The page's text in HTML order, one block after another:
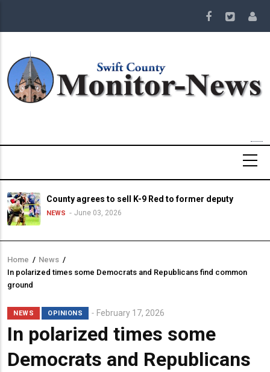
main
County agrees to sell K-9 Red to former deputy
NEWS June 03, 2026
Breadcrumb
Home / News /
In polarized times some Democrats and Republicans find common
ground
NEWS OPINIONS February 17, 2026
In polarized times some
Democrats and Republicans